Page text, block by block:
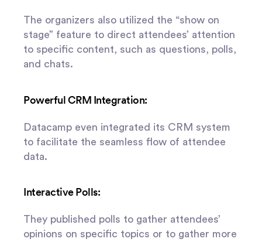
The organizers also utilized the “show on
stage” feature to direct attendees’ attention
to specific content, such as questions, polls,
and chats.
Powerful CRM Integration:
Datacamp even integrated its CRM system
to facilitate the seamless flow of attendee
data.
Interactive Polls:
They published polls to gather attendees’
opinions on specific topics or to gather more